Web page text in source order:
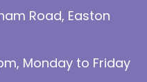
Road, Easton
Monday to Friday